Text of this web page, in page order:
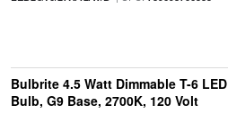
Bulbrite 4.5 Watt Dimmable T-6 LED
Bulb, G9 Base, 2700K, 120 Volt